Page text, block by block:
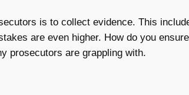
is to collect evidence. This
are even higher. How do you
prosecutors are grappling with.